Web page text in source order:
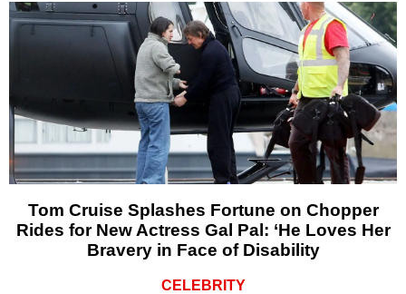
Tom Cruise Splashes Fortune on Chopper
Rides for New Actress Gal Pal: ‘He Loves Her
Bravery in Face of Disability
CELEBRITY